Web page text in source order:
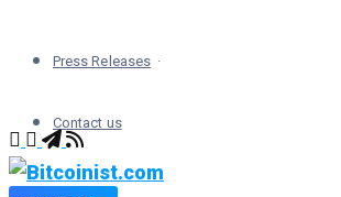
Press Releases
Contact us